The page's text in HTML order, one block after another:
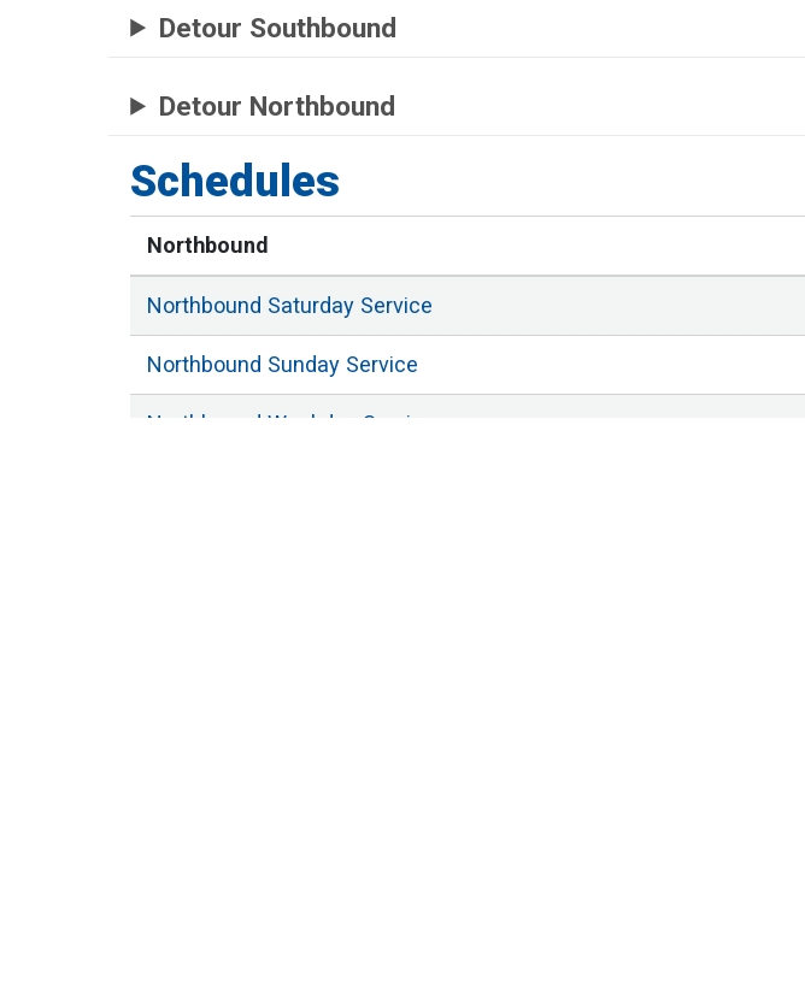
Detour Southbound
Detour Northbound
Schedules
Northbound
Northbound Saturday Service
Northbound Sunday Service
Northbound Weekday Service